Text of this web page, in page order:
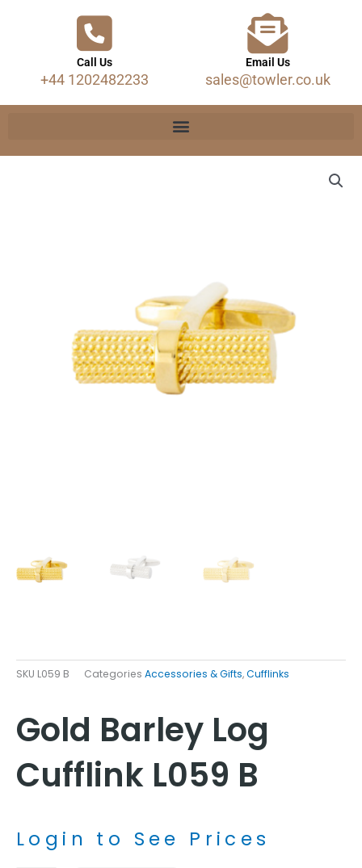
Call Us
+44 1202482233
Email Us
sales@towler.co.uk
SKU L059 B Categories Accessories & Gifts,Cufflinks
Gold Barley Log
Cufflink L059 B
Login to See Prices